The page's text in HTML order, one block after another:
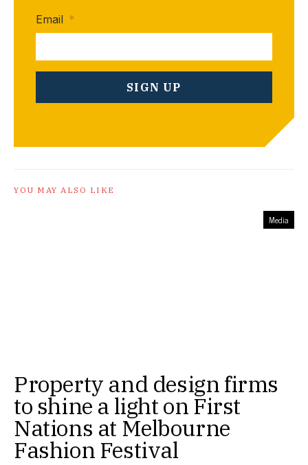
Email *
YOU MAY ALSO LIKE
Media
Property and design firms
to shine a light on First
Nations at Melbourne
Fashion Festival